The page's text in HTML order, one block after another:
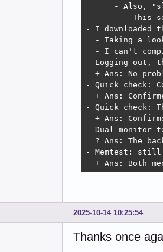
- Also,
- This
- I downloaded
- Taking a
- I can't
- Logging out,
+ Ans: No
- Quick check:
+ Ans:
- Quick check:
+ Ans:
- Dual monitor
? Ans: The
- Memtest: still
+ Ans: Both
2025-10-14 10:25:54
Thanks once